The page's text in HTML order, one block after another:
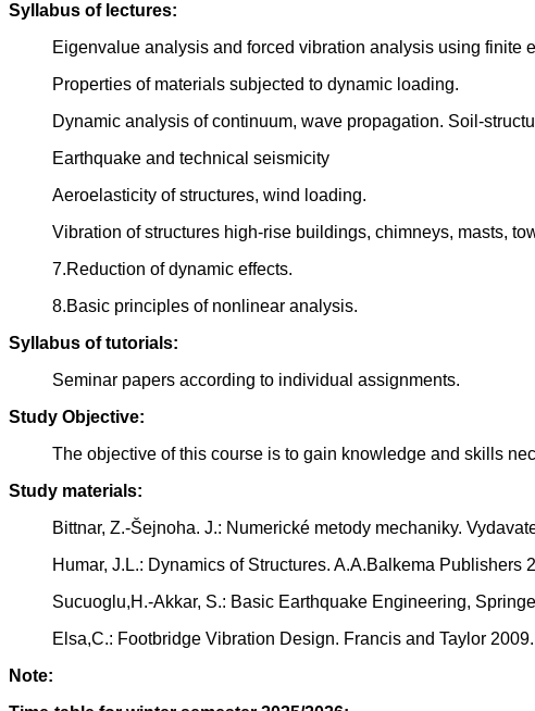
Syllabus of lectures:
Eigenvalue analysis and forced vibration analysis using finite
Properties of materials subjected to dynamic loading.
Dynamic analysis of continuum, wave propagation. Soil-
Earthquake and technical seismicity
Aeroelasticity of structures, wind loading.
Vibration of structures high-rise buildings, chimneys, masts,
7.Reduction of dynamic effects.
8.Basic principles of nonlinear analysis.
Syllabus of tutorials:
Seminar papers according to individual assignments.
Study Objective:
The objective of this course is to gain knowledge and skills
Study materials:
Bittnar, Z.-Šejnoha. J.: Numerické metody mechaniky.
Humar, J.L.: Dynamics of Structures. A.A.Balkema Publishers
Sucuoglu,H.-Akkar, S.: Basic Earthquake Engineering,
Elsa,C.: Footbridge Vibration Design. Francis and Taylor 2009.
Note: